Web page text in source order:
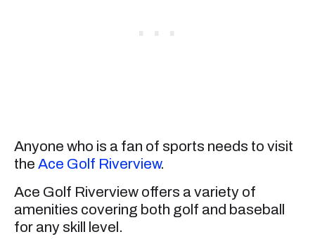
Anyone who is a fan of sports needs to visit
the Ace Golf Riverview.
Ace Golf Riverview offers a variety of
amenities covering both golf and baseball
for any skill level.